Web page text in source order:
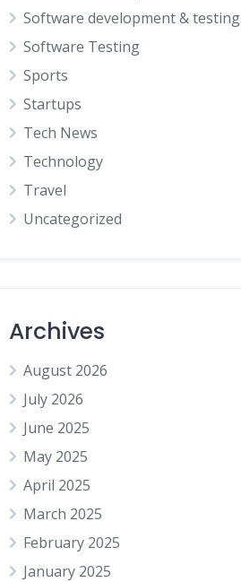
Software development & testing
Software Testing
Sports
Startups
Tech News
Technology
Travel
Uncategorized
Archives
August 2026
July 2026
June 2025
May 2025
April 2025
March 2025
February 2025
January 2025